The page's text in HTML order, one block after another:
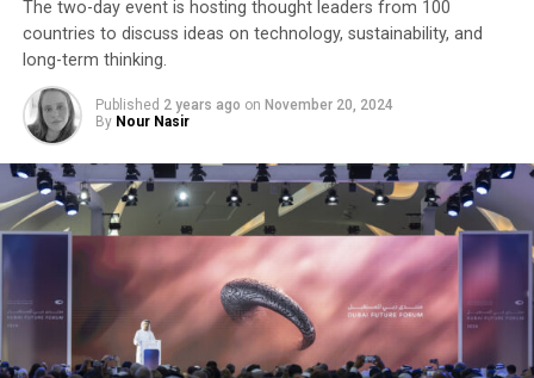
The two-day event is hosting thought leaders from 100
countries to discuss ideas on technology, sustainability, and
long-term thinking.
Published 2 years ago on November 20, 2024
By Nour Nasir